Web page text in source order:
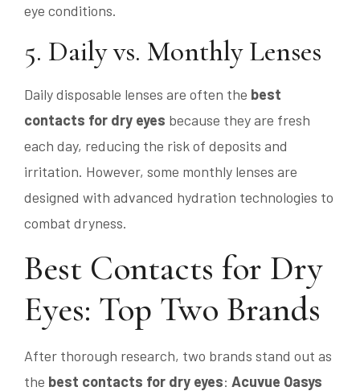
eye conditions.
5. Daily vs. Monthly Lenses
Daily disposable lenses are often the best
contacts for dry eyes because they are fresh
each day, reducing the risk of deposits and
irritation. However, some monthly lenses are
designed with advanced hydration technologies to
combat dryness.
Best Contacts for Dry
Eyes: Top Two Brands
After thorough research, two brands stand out as
the best contacts for dry eyes: Acuvue Oasys